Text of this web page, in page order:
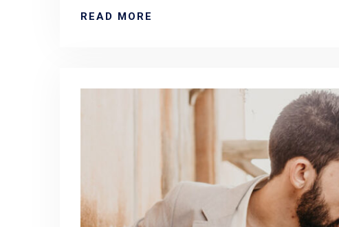
READ MORE